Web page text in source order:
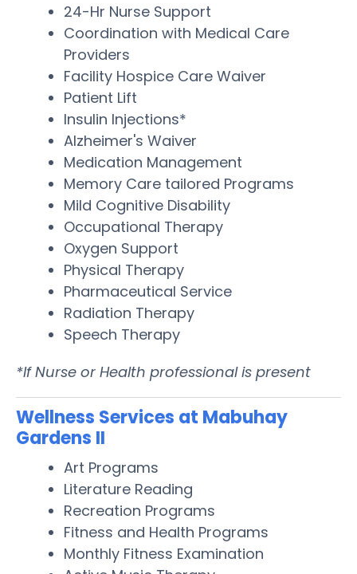
24-Hr Nurse Support
Coordination with Medical Care
Providers
Facility Hospice Care Waiver
Patient Lift
Insulin Injections*
Alzheimer's Waiver
Medication Management
Memory Care tailored Programs
Mild Cognitive Disability
Occupational Therapy
Oxygen Support
Physical Therapy
Pharmaceutical Service
Radiation Therapy
Speech Therapy
*If Nurse or Health professional is present
Wellness Services at Mabuhay
Gardens II
Art Programs
Literature Reading
Recreation Programs
Fitness and Health Programs
Monthly Fitness Examination